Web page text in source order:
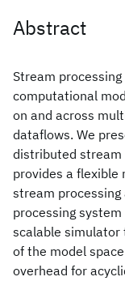
Abstract
Stream
computational
on and across
dataflows. We
distributed stream
provides a flexible
stream
processing
scalable simulator
of the model
overhead for